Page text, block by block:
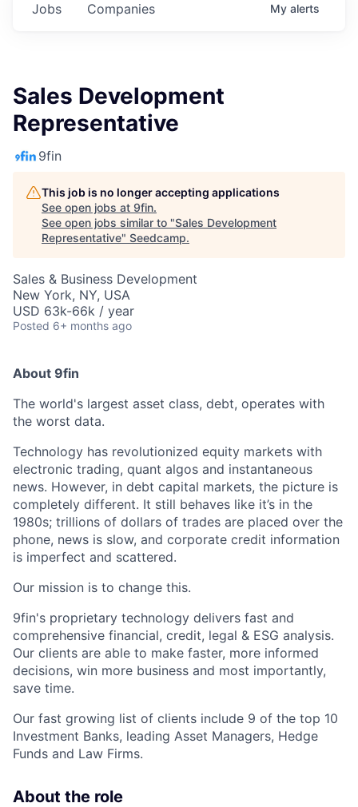
Jobs Companies My alerts
Sales Development
Representative
9fin
This job is no longer accepting applications
See open jobs at 9fin.
See open jobs similar to "Sales Development
Representative" Seedcamp.
Sales & Business Development
New York, NY, USA
USD 63k-66k / year
Posted 6+ months ago
About 9fin
The world's largest asset class, debt, operates with
the worst data.
Technology has revolutionized equity markets with
electronic trading, quant algos and instantaneous
news. However, in debt capital markets, the picture is
completely different. It still behaves like it’s in the
1980s; trillions of dollars of trades are placed over the
phone, news is slow, and corporate credit information
is imperfect and scattered.
Our mission is to change this.
9fin's proprietary technology delivers fast and
comprehensive financial, credit, legal & ESG analysis.
Our clients are able to make faster, more informed
decisions, win more business and most importantly,
save time.
Our fast growing list of clients include 9 of the top 10
Investment Banks, leading Asset Managers, Hedge
Funds and Law Firms.
About the role